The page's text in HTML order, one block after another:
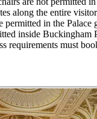
along the entire
permitted in the
inside Buckingham
requirements must